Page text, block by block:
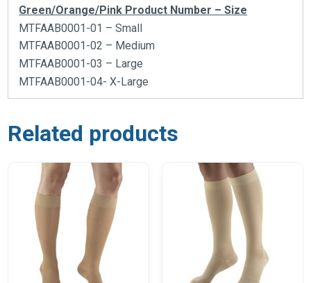
Green/Orange/Pink Product Number – Size
MTFAAB0001-01 – Small
MTFAAB0001-02 – Medium
MTFAAB0001-03 – Large
MTFAAB0001-04- X-Large
Related products